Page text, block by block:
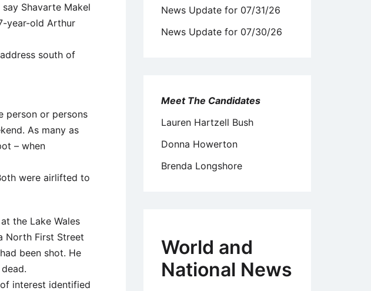
Shavarte Makel
year-old Arthur
south of
person or persons
As many as
– when
were airlifted to
the Lake Wales
North First Street
been shot. He
interest identified
News Update for 07/31/26
News Update for 07/30/26
Meet The Candidates
Lauren Hartzell Bush
Donna Howerton
Brenda Longshore
World and
National News